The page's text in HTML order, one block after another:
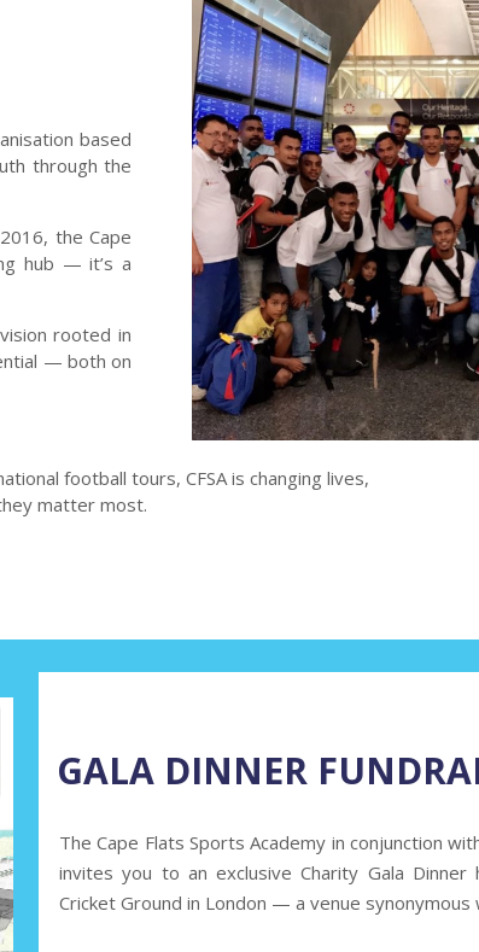
based
through the
the Cape
hub — it’s a
rooted in
— both on
football tours, CFSA is changing lives,
matter most.
GALA DINNER
The Cape Flats Sports Academy in conjunction
invites you to an exclusive Charity Gala
Cricket Ground in London — a venue synonymous